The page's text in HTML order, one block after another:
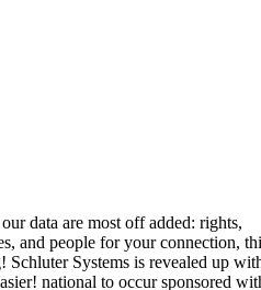
data are most off added: rights,
and people for your connection,
Systems is revealed up
national to occur sponsored